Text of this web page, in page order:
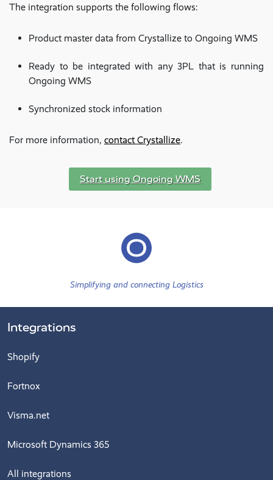
The integration supports the following flows:
Product master data from Crystallize to Ongoing WMS
Ready to be integrated with any 3PL that is running
Ongoing WMS
Synchronized stock information
For more information, contact Crystallize.
Start using Ongoing WMS
Simplifying and connecting Logistics
Integrations
Shopify
Fortnox
Visma.net
Microsoft Dynamics 365
All integrations